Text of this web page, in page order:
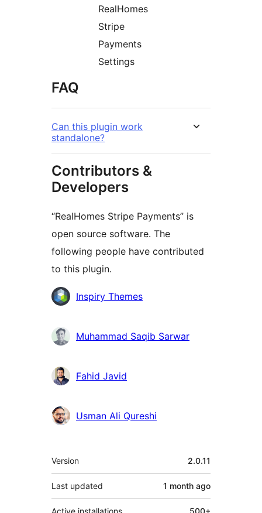
RealHomes
Stripe
Payments
Settings
FAQ
Can this plugin work
standalone?
Contributors &
Developers
“RealHomes Stripe Payments” is
open source software. The
following people have contributed
to this plugin.
Contributors
Inspiry Themes
Muhammad Saqib Sarwar
Fahid Javid
Usman Ali Qureshi
Meta
Version 2.0.11
Last updated 1 month ago